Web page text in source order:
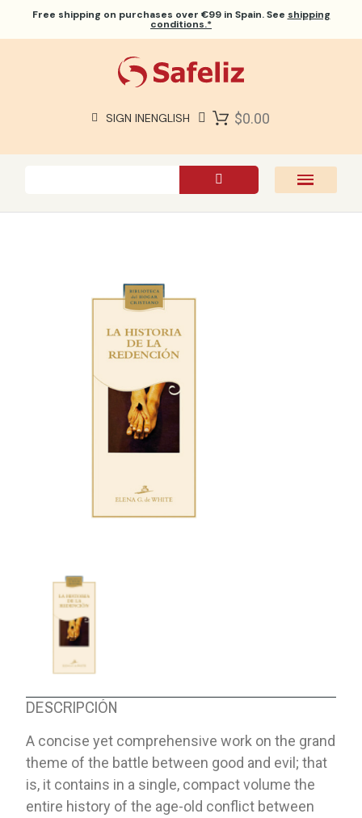
Free shipping on purchases over €99 in Spain. See shipping
conditions.*
SIGN INENGLISH $0.00
DESCRIPCIÓN
A concise yet comprehensive work on the grand
theme of the battle between good and evil; that
is, it contains in a single, compact volume the
entire history of the age-old conflict between